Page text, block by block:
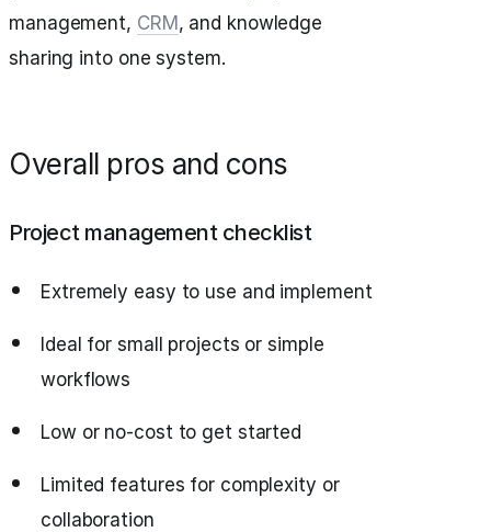
management, CRM , and knowledge
sharing into one system.
Overall pros and cons
Project management checklist
Extremely easy to use and implement
Ideal for small projects or simple
workflows
Low or no-cost to get started
Limited features for complexity or
collaboration